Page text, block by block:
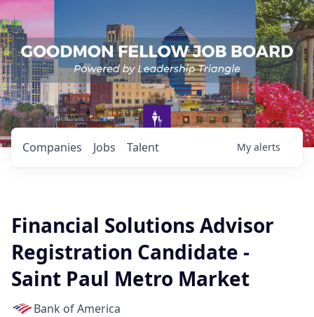
Jobs
Companies Talent My alerts
Financial Solutions Advisor
Registration Candidate -
Saint Paul Metro Market
Bank of America